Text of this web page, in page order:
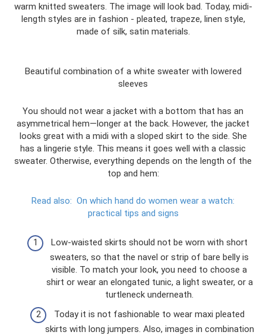
warm knitted sweaters. The image will look bad. Today, midi-
length styles are in fashion - pleated, trapeze, linen style,
made of silk, satin materials.
Beautiful combination of a white sweater with lowered
sleeves
You should not wear a jacket with a bottom that has an
asymmetrical hem—longer at the back. However, the jacket
looks great with a midi with a sloped skirt to the side. She
has a lingerie style. This means it goes well with a classic
sweater. Otherwise, everything depends on the length of the
top and hem:
Read also: On which hand do women wear a watch:
practical tips and signs
Low-waisted skirts should not be worn with short
sweaters, so that the navel or strip of bare belly is
visible. To match your look, you need to choose a
shirt or wear an elongated tunic, a light sweater, or a
turtleneck underneath.
Today it is not fashionable to wear maxi pleated
skirts with long jumpers. Also, images in combination